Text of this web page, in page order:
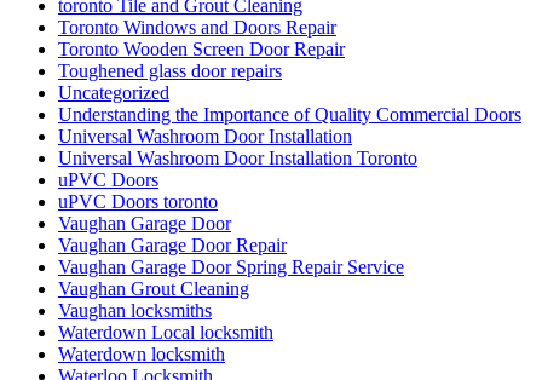
toronto Tile and Grout Cleaning
Toronto Windows and Doors Repair
Toronto Wooden Screen Door Repair
Toughened glass door repairs
Uncategorized
Understanding the Importance of Quality Commercial Doors
Universal Washroom Door Installation
Universal Washroom Door Installation Toronto
uPVC Doors
uPVC Doors toronto
Vaughan Garage Door
Vaughan Garage Door Repair
Vaughan Garage Door Spring Repair Service
Vaughan Grout Cleaning
Vaughan locksmiths
Waterdown Local locksmith
Waterdown locksmith
Waterloo Locksmith